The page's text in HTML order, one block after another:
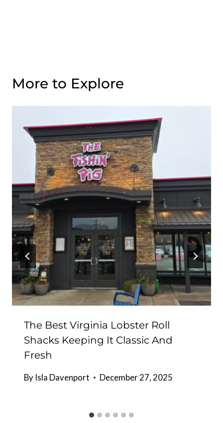
More to Explore
The Best Virginia Lobster Roll
Shacks Keeping It Classic And
Fresh
By Isla Davenport December 27, 2025